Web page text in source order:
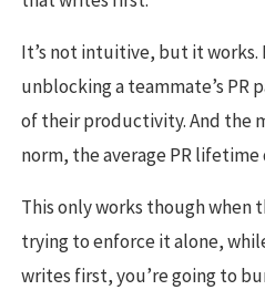
It’s not intuitive, but it works.
unblocking a teammate’s PR
of their productivity. And the
norm, the average PR
This only works though when
trying to enforce it alone,
writes first, you’re going to